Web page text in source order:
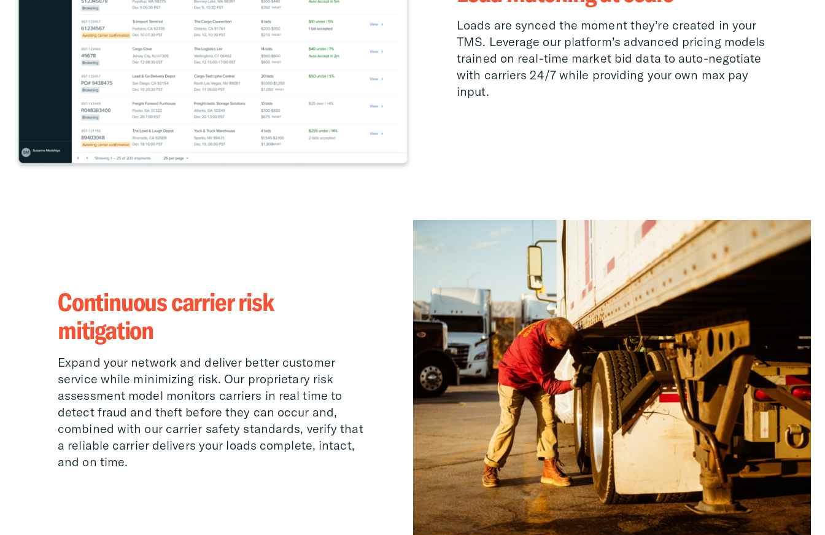
Loads are synced the moment they’re created in your
TMS. Leverage our platform’s advanced pricing models
trained on real-time market bid data to auto-negotiate
with carriers 24/7 while providing your own max pay
input.
Continuous carrier risk
mitigation
Expand your network and deliver better customer
service while minimizing risk. Our proprietary risk
assessment model monitors carriers in real time to
detect fraud and theft before they can occur and,
combined with our carrier safety standards, verify that
a reliable carrier delivers your loads complete, intact,
and on time.